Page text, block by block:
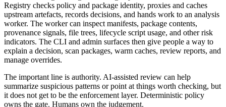
Registry checks policy and package identity, proxies and caches
upstream artefacts, records decisions, and hands work to an analysis
worker. The worker can inspect manifests, package contents,
provenance signals, file trees, lifecycle script usage, and other risk
indicators. The CLI and admin surfaces then give people a way to
explain a decision, scan packages, warm caches, review reports, and
manage overrides.
The important line is authority. AI-assisted review can help
summarize suspicious patterns or point at things worth checking, but
it does not get to be the enforcement layer. Deterministic policy
owns the gate. Humans own the judgement.